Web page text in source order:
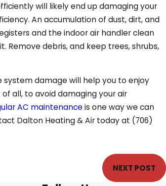
will likely end up damaging your
An accumulation of dust, dirt, and
and the indoor air handler clean
Remove debris, and keep trees, shrubs,
damage will help you to enjoy
all, to avoid damaging your air
AC maintenanceis one way we can
Dalton Heating & Air today at (706)
NEXT POST